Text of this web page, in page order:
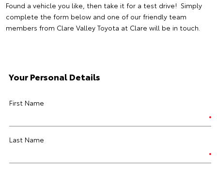
Found a vehicle you like, then take it for a test drive! Simply
complete the form below and one of our friendly team
members from Clare Valley Toyota at Clare will be in touch.
Your Personal Details
First Name
Last Name